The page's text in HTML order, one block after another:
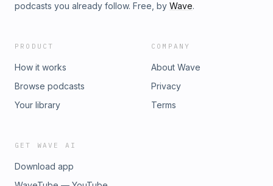
podcasts you already follow. Free, by Wave.
PRODUCT
How it works
Browse podcasts
Your library
COMPANY
About Wave
Privacy
Terms
GET WAVE AI
Download app